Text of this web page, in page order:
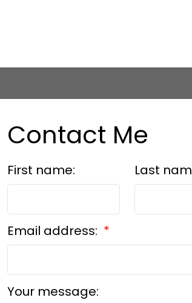
Contact Me
First name: Last
Email address:
Your message: